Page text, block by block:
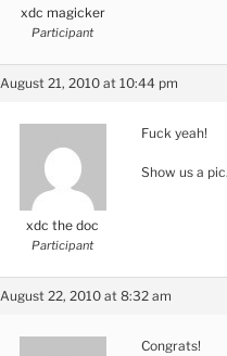
xdc magicker
Participant
August 21, 2010 at 10:44 pm
xdc the doc
Participant
Fuck yeah!
Show us a pic.
August 22, 2010 at 8:32 am
Congrats!